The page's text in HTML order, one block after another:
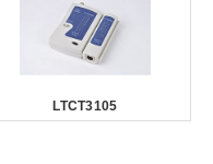
LTCT3105